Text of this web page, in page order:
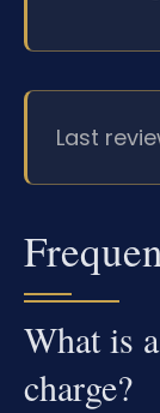
Last
What is
charge?